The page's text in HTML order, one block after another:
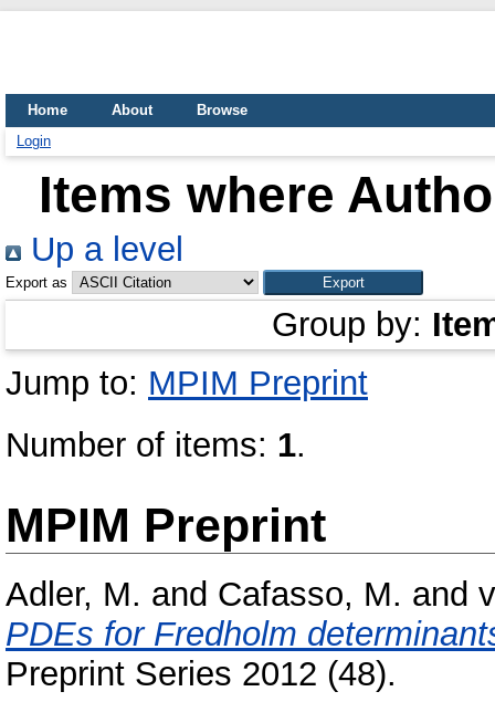
Home About
Browse
Login
Items where
Up a level
Export as
Group by:
Jump to: MPIM Preprint
Number of items: 1.
MPIM Preprint
Adler, M. and Cafasso, M. and
PDEs for Fredholm
Preprint Series 2012 (48).